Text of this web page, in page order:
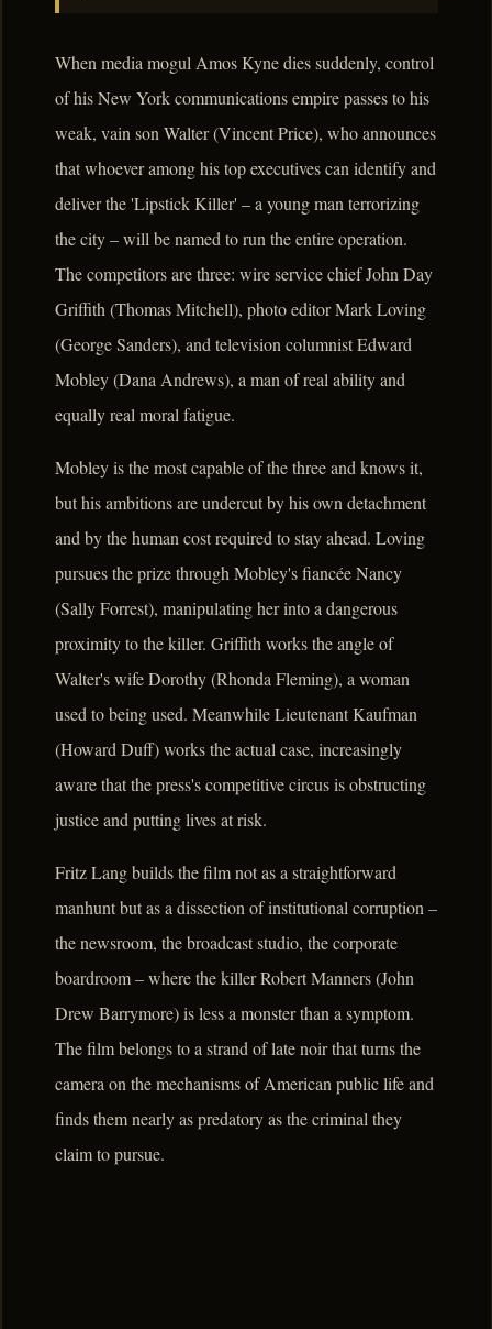
When media mogul Amos Kyne dies suddenly, control
of his New York communications empire passes to his
weak, vain son Walter (Vincent Price), who announces
that whoever among his top executives can identify and
deliver the 'Lipstick Killer' – a young man terrorizing
the city – will be named to run the entire operation.
The competitors are three: wire service chief John Day
Griffith (Thomas Mitchell), photo editor Mark Loving
(George Sanders), and television columnist Edward
Mobley (Dana Andrews), a man of real ability and
equally real moral fatigue.
Mobley is the most capable of the three and knows it,
but his ambitions are undercut by his own detachment
and by the human cost required to stay ahead. Loving
pursues the prize through Mobley's fiancée Nancy
(Sally Forrest), manipulating her into a dangerous
proximity to the killer. Griffith works the angle of
Walter's wife Dorothy (Rhonda Fleming), a woman
used to being used. Meanwhile Lieutenant Kaufman
(Howard Duff) works the actual case, increasingly
aware that the press's competitive circus is obstructing
justice and putting lives at risk.
Fritz Lang builds the film not as a straightforward
manhunt but as a dissection of institutional corruption –
the newsroom, the broadcast studio, the corporate
boardroom – where the killer Robert Manners (John
Drew Barrymore) is less a monster than a symptom.
The film belongs to a strand of late noir that turns the
camera on the mechanisms of American public life and
finds them nearly as predatory as the criminal they
claim to pursue.